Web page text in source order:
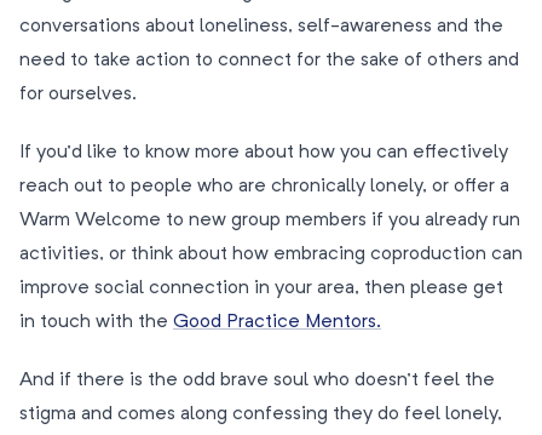
conversations about loneliness, self-awareness and the
need to take action to connect for the sake of others and
for ourselves.
If you’d like to know more about how you can effectively
reach out to people who are chronically lonely, or offer a
Warm Welcome to new group members if you already run
activities, or think about how embracing coproduction can
improve social connection in your area, then please get
in touch with the Good Practice Mentors.
And if there is the odd brave soul who doesn’t feel the
stigma and comes along confessing they do feel lonely,